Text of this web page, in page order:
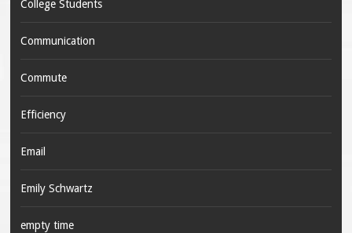
College Students
Communication
Commute
Efficiency
Email
Emily Schwartz
empty time